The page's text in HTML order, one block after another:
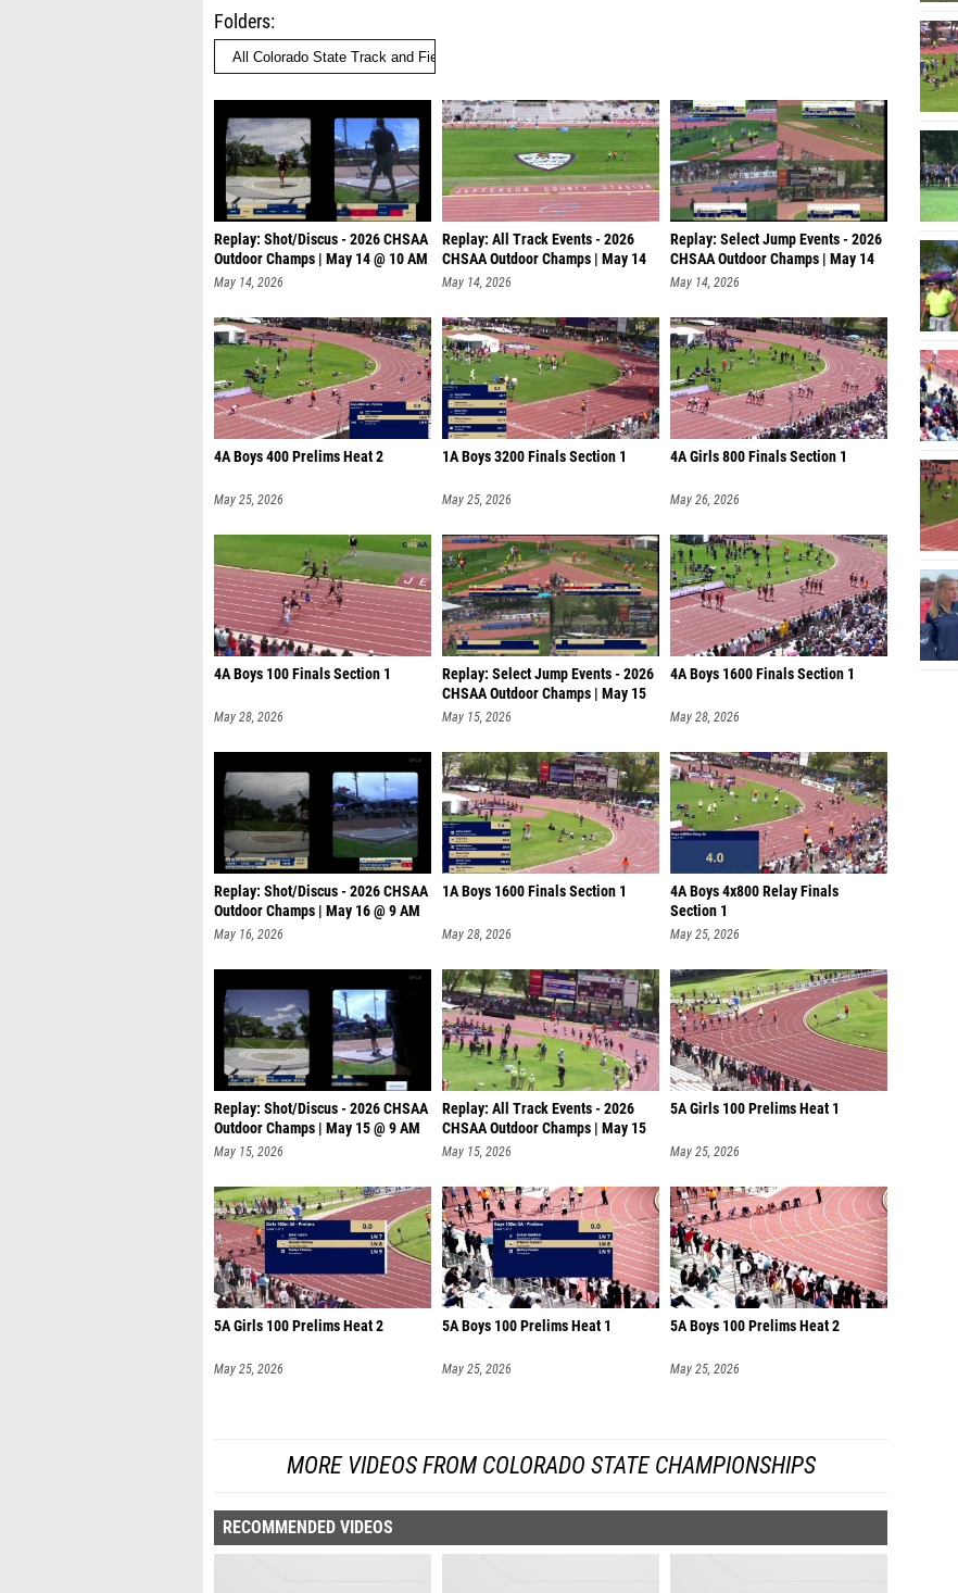
Folders
Replay: Shot/Discus - 2026 CHSAA
Outdoor Champs | May 14 @ 10 AM
May 14, 2026
Replay: All Track Events - 2026
CHSAA Outdoor Champs | May 14
@
May 14, 2026
Replay: Select Jump Events - 2026
CHSAA Outdoor Champs | May 14
May 14, 2026
4A Boys 400 Prelims Heat 2
May 25, 2026
1A Boys 3200 Finals Section 1
May 25, 2026
4A Girls 800 Finals Section 1
May 26, 2026
4A Boys 100 Finals Section 1
May 28, 2026
Replay: Select Jump Events - 2026
CHSAA Outdoor Champs | May 15
May 15, 2026
4A Boys 1600 Finals Section 1
May 28, 2026
Replay: Shot/Discus - 2026 CHSAA
Outdoor Champs | May 16 @ 9 AM
May 16, 2026
1A Boys 1600 Finals Section 1
May 28, 2026
4A Boys 4x800 Relay Finals
Section 1
May 25, 2026
Replay: Shot/Discus - 2026 CHSAA
Outdoor Champs | May 15 @ 9 AM
May 15, 2026
Replay: All Track Events - 2026
CHSAA Outdoor Champs | May 15
@
May 15, 2026
5A Girls 100 Prelims Heat 1
May 25, 2026
5A Girls 100 Prelims Heat 2
May 25, 2026
5A Boys 100 Prelims Heat 1
May 25, 2026
5A Boys 100 Prelims Heat 2
May 25, 2026
MORE VIDEOS FROM COLORADO STATE CHAMPIONSHIPS
RECOMMENDED VIDEOS